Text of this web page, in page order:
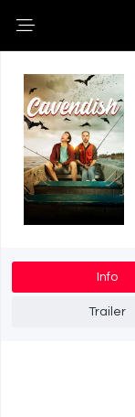
Info
Trailer